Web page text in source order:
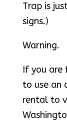
Trap is
signs.)
Warning.
If you are
to use an
rental to